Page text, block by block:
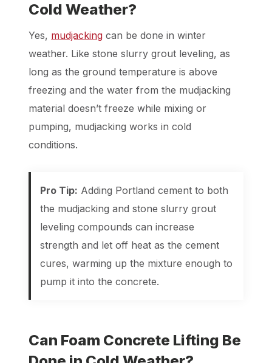
Cold Weather?
Yes, mudjacking can be done in winter
weather. Like stone slurry grout leveling, as
long as the ground temperature is above
freezing and the water from the mudjacking
material doesn’t freeze while mixing or
pumping, mudjacking works in cold
conditions.
Pro Tip: Adding Portland cement to both
the mudjacking and stone slurry grout
leveling compounds can increase
strength and let off heat as the cement
cures, warming up the mixture enough to
pump it into the concrete.
Can Foam Concrete Lifting Be